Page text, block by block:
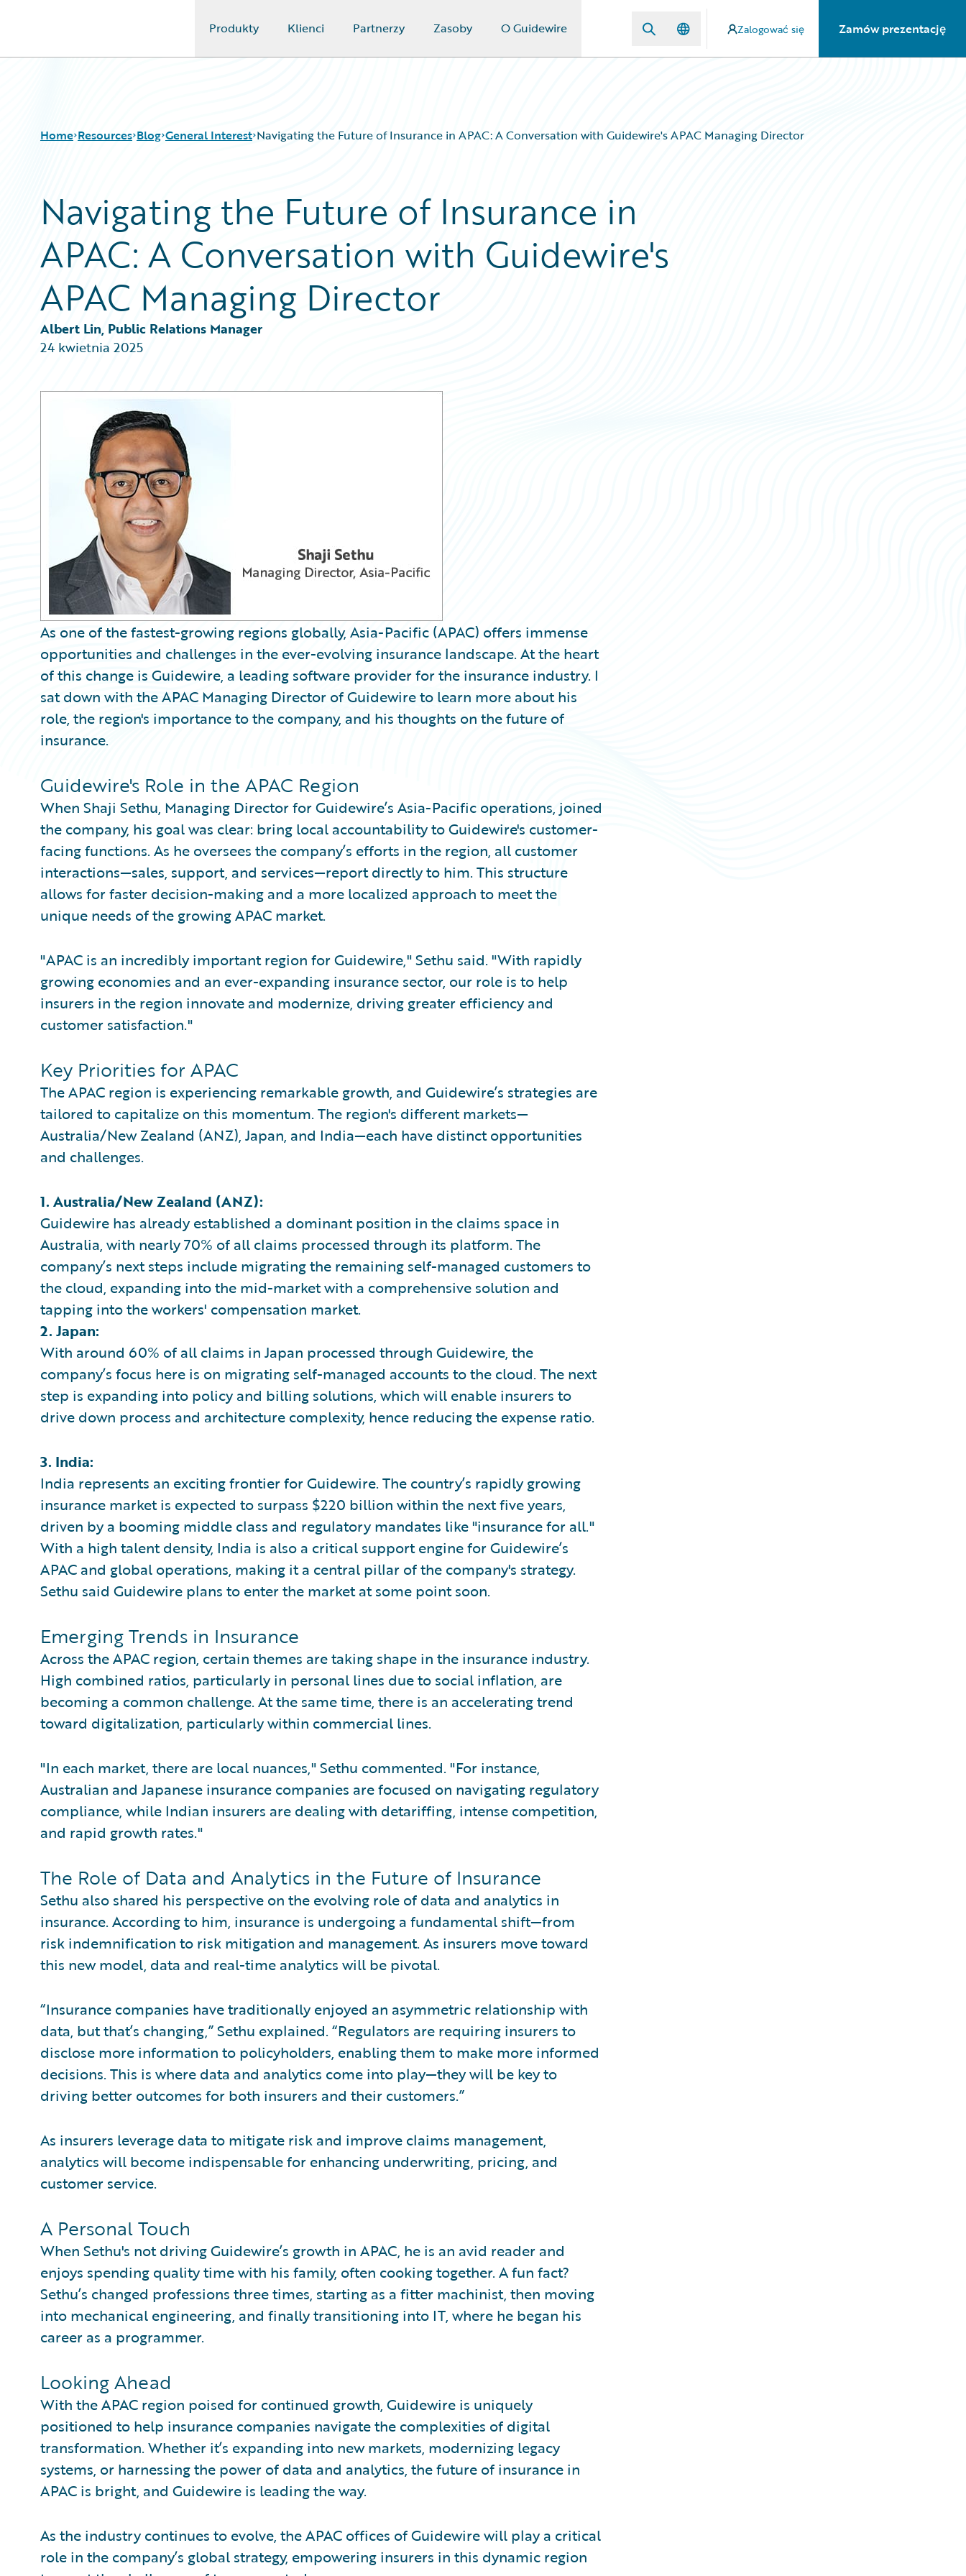
Produkty Klienci Partnerzy Zasoby O Guidewire Zalogować się Zamów prezentację
Home Resources
Download Center
Guidewire Conversations
Podcasts
Blog
Insurance Technology FAQ
Blog
All Blog Posts
Best Practices
Careers
Customer Viewpoint
General Interest
Intelligent Experience
Partner Perspective
Technology
General Interest Navigating the Future of Insurance in APAC: A Conversation with Guidewire's APAC Managing Director
Navigating the Future of Insurance in
APAC: A Conversation with Guidewire's
APAC Managing Director
Albert Lin, Public Relations Manager
24 kwietnia 2025
As one of the fastest-growing regions globally, Asia-Pacific (APAC) offers immense
opportunities and challenges in the ever-evolving insurance landscape. At the heart
of this change is Guidewire, a leading software provider for the insurance industry. I
sat down with the APAC Managing Director of Guidewire to learn more about his
role, the region's importance to the company, and his thoughts on the future of
insurance.
Guidewire's Role in the APAC Region
When Shaji Sethu, Managing Director for Guidewire’s Asia-Pacific operations, joined
the company, his goal was clear: bring local accountability to Guidewire's customer-
facing functions. As he oversees the company’s efforts in the region, all customer
interactions—sales, support, and services—report directly to him. This structure
allows for faster decision-making and a more localized approach to meet the
unique needs of the growing APAC market.
"APAC is an incredibly important region for Guidewire," Sethu said. "With rapidly
growing economies and an ever-expanding insurance sector, our role is to help
insurers in the region innovate and modernize, driving greater efficiency and
customer satisfaction."
Key Priorities for APAC
The APAC region is experiencing remarkable growth, and Guidewire’s strategies are
tailored to capitalize on this momentum. The region's different markets—
Australia/New Zealand (ANZ), Japan, and India—each have distinct opportunities
and challenges.
1. Australia/New Zealand (ANZ):
Guidewire has already established a dominant position in the claims space in
Australia, with nearly 70% of all claims processed through its platform. The
company’s next steps include migrating the remaining self-managed customers to
the cloud, expanding into the mid-market with a comprehensive solution and
tapping into the workers' compensation market.
2. Japan:
With around 60% of all claims in Japan processed through Guidewire, the
company’s focus here is on migrating self-managed accounts to the cloud. The next
step is expanding into policy and billing solutions, which will enable insurers to
drive down process and architecture complexity, hence reducing the expense ratio.
3. India:
India represents an exciting frontier for Guidewire. The country’s rapidly growing
insurance market is expected to surpass $220 billion within the next five years,
driven by a booming middle class and regulatory mandates like "insurance for all."
With a high talent density, India is also a critical support engine for Guidewire’s
APAC and global operations, making it a central pillar of the company's strategy.
Sethu said Guidewire plans to enter the market at some point soon.
Emerging Trends in Insurance
Across the APAC region, certain themes are taking shape in the insurance industry.
High combined ratios, particularly in personal lines due to social inflation, are
becoming a common challenge. At the same time, there is an accelerating trend
toward digitalization, particularly within commercial lines.
"In each market, there are local nuances," Sethu commented. "For instance,
Australian and Japanese insurance companies are focused on navigating regulatory
compliance, while Indian insurers are dealing with detariffing, intense competition,
and rapid growth rates."
The Role of Data and Analytics in the Future of Insurance
Sethu also shared his perspective on the evolving role of data and analytics in
insurance. According to him, insurance is undergoing a fundamental shift—from
risk indemnification to risk mitigation and management. As insurers move toward
this new model, data and real-time analytics will be pivotal.
“Insurance companies have traditionally enjoyed an asymmetric relationship with
data, but that’s changing,” Sethu explained. “Regulators are requiring insurers to
disclose more information to policyholders, enabling them to make more informed
decisions. This is where data and analytics come into play—they will be key to
driving better outcomes for both insurers and their customers.”
As insurers leverage data to mitigate risk and improve claims management,
analytics will become indispensable for enhancing underwriting, pricing, and
customer service.
A Personal Touch
When Sethu's not driving Guidewire’s growth in APAC, he is an avid reader and
enjoys spending quality time with his family, often cooking together. A fun fact?
Sethu’s changed professions three times, starting as a fitter machinist, then moving
into mechanical engineering, and finally transitioning into IT, where he began his
career as a programmer.
Looking Ahead
With the APAC region poised for continued growth, Guidewire is uniquely
positioned to help insurance companies navigate the complexities of digital
transformation. Whether it’s expanding into new markets, modernizing legacy
systems, or harnessing the power of data and analytics, the future of insurance in
APAC is bright, and Guidewire is leading the way.
As the industry continues to evolve, the APAC offices of Guidewire will play a critical
role in the company’s global strategy, empowering insurers in this dynamic region